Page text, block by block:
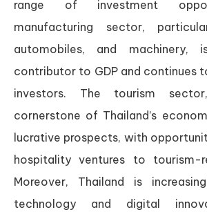
range of investment
manufacturing sector,
automobiles, and machinery,
contributor to GDP and continues
investors. The tourism
cornerstone of Thailand’s
lucrative prospects, with
hospitality ventures to tourism-
Moreover, Thailand is
technology and digital